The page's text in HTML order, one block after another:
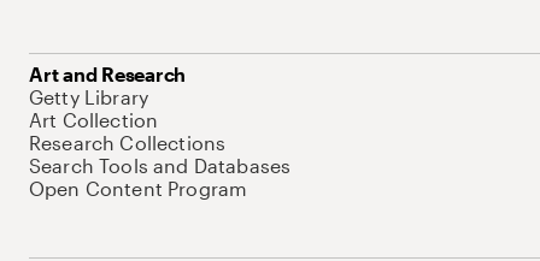
Art and Research
Getty Library
Art Collection
Research Collections
Search Tools and Databases
Open Content Program